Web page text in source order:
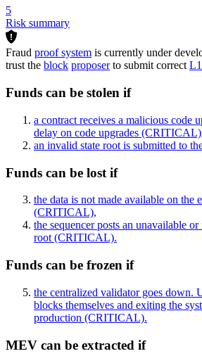
5
Risk summary
Fraud proof system is currently under
trust the block proposerto submit correctL1
Funds can be stolen if
a contract receives a malicious code
delay on code upgrades (CRITICAL)
an invalid state root is submitted to
Funds can be lost if
the data is not made available on the
(CRITICAL),
the sequencer posts an unavailable
root (CRITICAL).
Funds can be frozen if
the centralized validator goes down.
blocks themselves and exiting the
production (CRITICAL).
MEV can be extracted if